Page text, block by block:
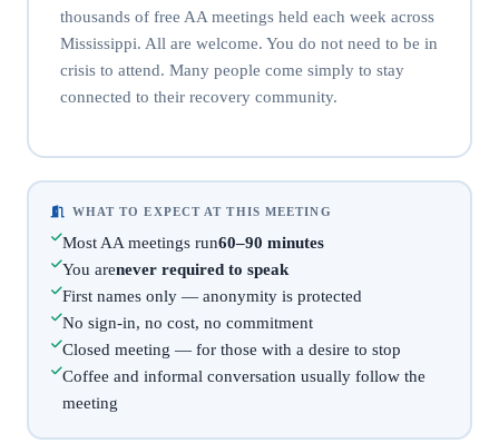
thousands of free AA meetings held each week across
Mississippi. All are welcome. You do not need to be in
crisis to attend. Many people come simply to stay
connected to their recovery community.
WHAT TO EXPECT AT THIS MEETING
Most AA meetings run60–90 minutes
You arenever required to speak
First names only — anonymity is protected
No sign-in, no cost, no commitment
Closed meeting — for those with a desire to stop
Coffee and informal conversation usually follow the
meeting